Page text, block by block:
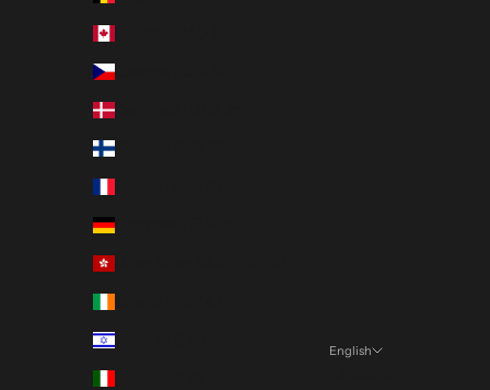
English